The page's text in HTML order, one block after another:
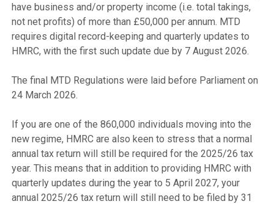
have business and/or property income (i.e. total takings,
not net profits) of more than £50,000 per annum. MTD
requires digital record-keeping and quarterly updates to
HMRC, with the first such update due by 7 August 2026.
The final MTD Regulations were laid before Parliament on
24 March 2026.
If you are one of the 860,000 individuals moving into the
new regime, HMRC are also keen to stress that a normal
annual tax return will still be required for the 2025/26 tax
year. This means that in addition to providing HMRC with
quarterly updates during the year to 5 April 2027, your
annual 2025/26 tax return will still need to be filed by 31